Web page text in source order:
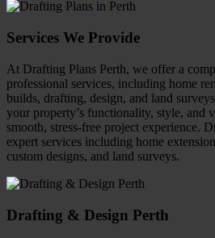
Services We Provide
At Drafting Plans Perth, we offer a
professional services, including home
builds, drafting, design, and land
your property’s functionality, style, and
smooth, stress-free project experience.
expert services including home
custom designs, and land surveys.
Drafting & Design Perth